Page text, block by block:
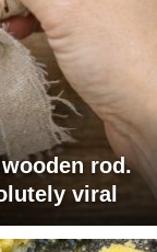
rod.
viral